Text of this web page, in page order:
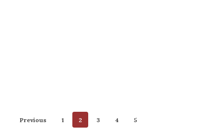
Previous 1 2 3 4 5